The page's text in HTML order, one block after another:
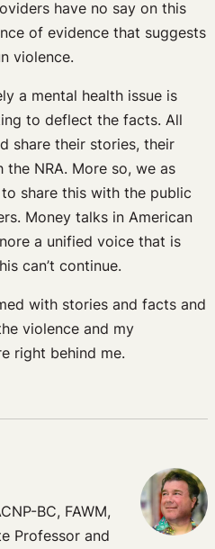
have no say on this
of evidence that suggests
violence.
a mental health issue is
to deflect the facts. All
share their stories, their
NRA. More so, we as
share this with the public
Money talks in American
a unified voice that is
can’t continue.
with stories and facts and
violence and my
right behind me.
BC, FAWM,
Professor and